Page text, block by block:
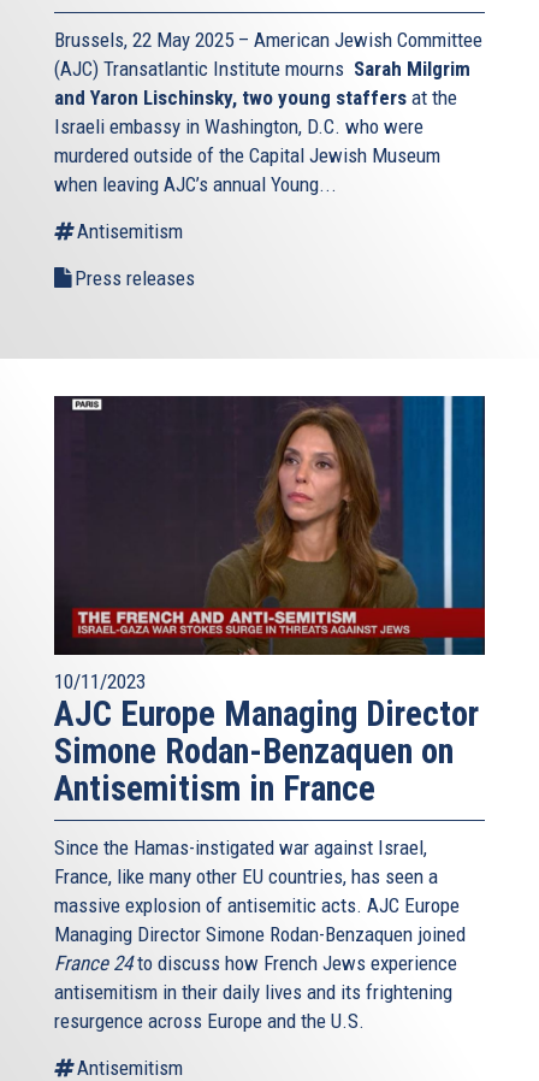
Brussels, 22 May 2025 – American Jewish Committee
(AJC) Transatlantic Institute mourns Sarah Milgrim
and Yaron Lischinsky, two young staffers at the
Israeli embassy in Washington, D.C. who were
murdered outside of the Capital Jewish Museum
when leaving AJC’s annual Young...
Antisemitism
Press releases
10/11/2023
AJC Europe Managing Director
Simone Rodan-Benzaquen on
Antisemitism in France
Since the Hamas-instigated war against Israel,
France, like many other EU countries, has seen a
massive explosion of antisemitic acts. AJC Europe
Managing Director Simone Rodan-Benzaquen joined
France 24to discuss how French Jews experience
antisemitism in their daily lives and its frightening
resurgence across Europe and the U.S.
Antisemitism